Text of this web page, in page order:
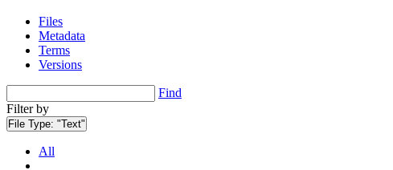
Files
Metadata
Terms
Versions
Find
Filter by
File Type: "Text"
All